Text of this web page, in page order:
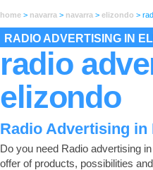
home > navarra > navarra > elizondo >
RADIO ADVERTISING IN
radio
elizondo
Radio Advertising in
Do you need Radio advertising
offer of products, possibilities